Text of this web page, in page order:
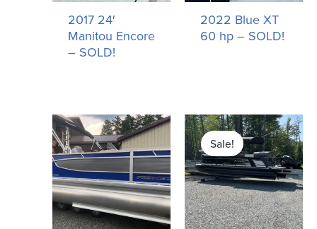
2017 24′
Manitou Encore
– SOLD!
2022 Blue XT
60 hp – SOLD!
Sale!
Original
price
was:
$77,755.00.
Current
price
is: